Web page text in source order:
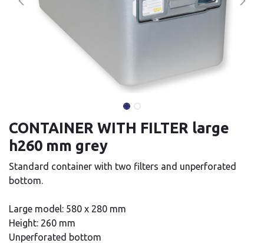
CONTAINER WITH FILTER large
h260 mm grey
Standard container with two filters and unperforated
bottom.
Large model: 580 x 280 mm
Height: 260 mm
Unperforated bottom